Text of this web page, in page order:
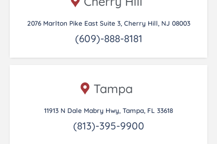
2076 Marlton Pike East Suite 3, Cherry Hill, NJ 08003
(609)-888-8181
Tampa
11913 N Dale Mabry Hwy, Tampa, FL 33618
(813)-395-9900